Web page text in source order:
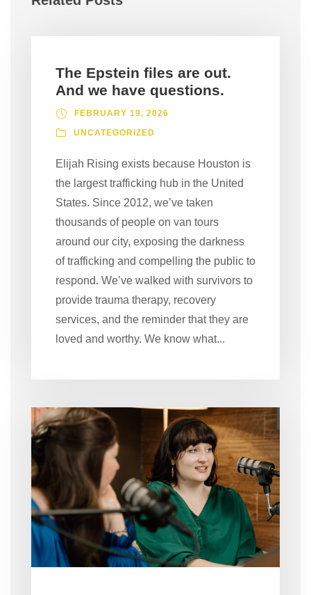
The Epstein files are out.
And we have questions.
FEBRUARY 19, 2026
UNCATEGORIZED
Elijah Rising exists because Houston is
the largest trafficking hub in the United
States. Since 2012, we’ve taken
thousands of people on van tours
around our city, exposing the darkness
of trafficking and compelling the public to
respond. We’ve walked with survivors to
provide trauma therapy, recovery
services, and the reminder that they are
loved and worthy. We know what...